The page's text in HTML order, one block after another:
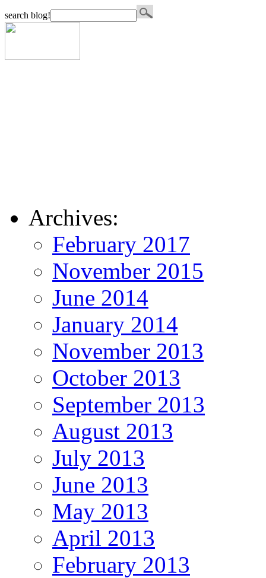
search blog!
Archives:
February 2017
November 2015
June 2014
January 2014
November 2013
October 2013
September 2013
August 2013
July 2013
June 2013
May 2013
April 2013
February 2013